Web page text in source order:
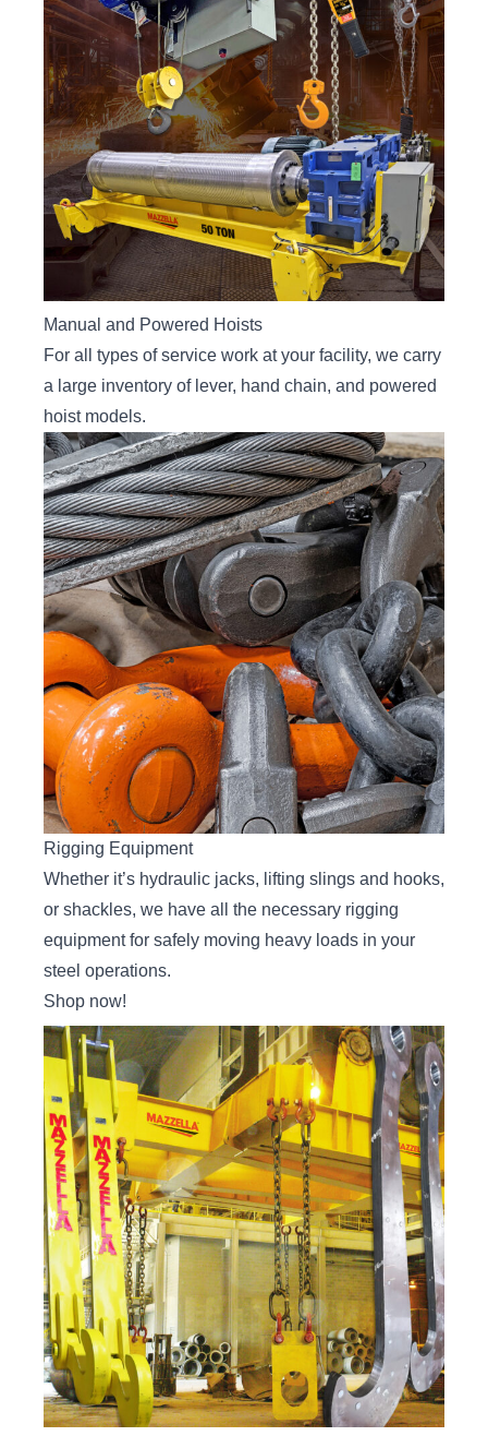
Manual and Powered Hoists
For all types of service work at your facility, we carry
a large inventory of lever, hand chain, and powered
hoist models.
Rigging Equipment
Whether it’s hydraulic jacks, lifting slings and hooks,
or shackles, we have all the necessary rigging
equipment for safely moving heavy loads in your
steel operations.
Shop now!